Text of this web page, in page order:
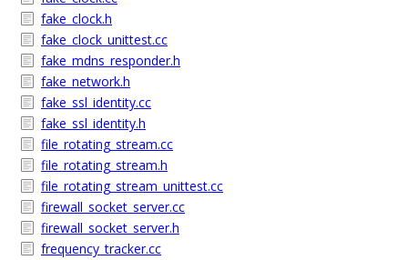
fake_clock.h
fake_clock_unittest.cc
fake_mdns_responder.h
fake_network.h
fake_ssl_identity.cc
fake_ssl_identity.h
file_rotating_stream.cc
file_rotating_stream.h
file_rotating_stream_unittest.cc
firewall_socket_server.cc
firewall_socket_server.h
frequency_tracker.cc